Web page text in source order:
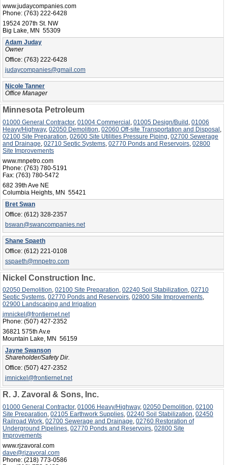
www.judaycompanies.com
Phone: (763) 222-6428
19524 207th St. NW
Big Lake, MN 55309
Adam Juday
Owner
Office: (763) 222-6428
judaycompanies@gmail.com
Nicole Tanner
Office Manager
Minnesota Petroleum
01000 General Contractor, 01004 Commercial 01005 Design/Build 01006
Heavy/Highway, 02050 Demolition 02060 Off-site Transportation and Disposal
02100 Site Preparation 02600 Site Utilities Pressure Piping 02700 Sewerage
and Drainage 02710 Septic Systems 02770 Ponds and Reservoirs 02800
Site Improvements
www.mnpetro.com
Phone: (763) 780-5191
Fax: (763) 780-5472
682 39th Ave NE
Columbia Heights, MN 55421
Bret Swan
Office: (612) 328-2357
bswan@swancompanies.net
Shane Spaeth
Office: (612) 221-0108
sspaeth@mnpetro.com
Nickel Construction Inc.
02050 Demolition, 02100 Site Preparation, 02240 Soil Stabilization, 02710
Septic Systems, 02770 Ponds and Reservoirs, 02800 Site Improvements,
02900 Landscaping and Irrigation
jmnickel@frontiernet.net
Phone: (507) 427-2352
36821 575th Av.e
Mountain Lake, MN 56159
Jayne Swanson
Shareholder/Safety Dir.
Office: (507) 427-2352
jmnickel@frontiernet.net
R. J. Zavoral & Sons, Inc.
01000 General Contractor, 01006 Heavy/Highway, 02050 Demolition, 02100
Site Preparation, 02105 Earthwork Supplies, 02240 Soil Stabilization, 02450
Railroad Work, 02700 Sewerage and Drainage, 02760 Restoration of
Underground Pipelines, 02770 Ponds and Reservoirs, 02800 Site
Improvements
www.rjzavoral.com
dave@rjzavoral.com
Phone: (218) 773-0586